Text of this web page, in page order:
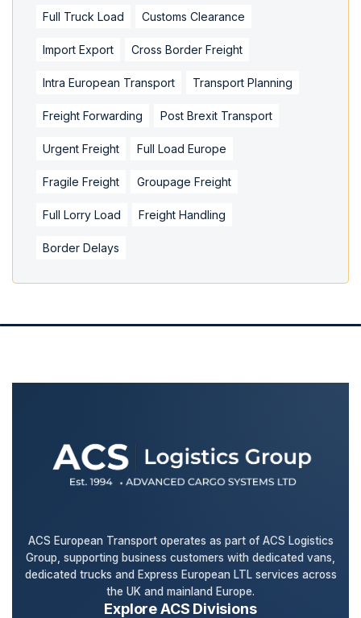
Full Truck Load Customs Clearance
Import Export Cross Border Freight
Intra European Transport Transport Planning
Freight Forwarding Post Brexit Transport
Urgent Freight Full Load Europe
Fragile Freight Groupage Freight
Full Lorry Load Freight Handling
Border Delays
ACS European Transport operates as part of ACS Logistics
Group, supporting business customers with dedicated vans,
dedicated trucks and Express European LTL services across
the UK and mainland Europe.
Explore ACS Divisions